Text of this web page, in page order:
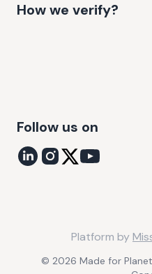
How we verify?
Follow us on
© 2026 Made for Planet
Platform by